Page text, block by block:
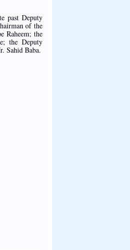
past Deputy
of the
Raheem; the
the Deputy
Sahid Baba.